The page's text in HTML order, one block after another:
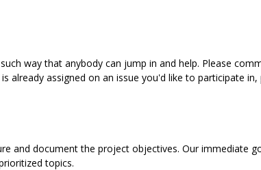
way that anybody can jump in and help. Please
assigned on an issue you'd like to participate in,
and document the project objectives. Our immediate
topics.